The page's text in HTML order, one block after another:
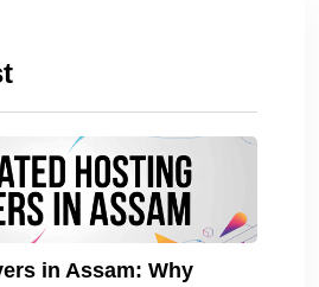
in Assam: Why